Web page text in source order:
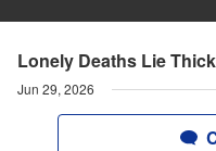
Lonely Deaths Lie
Jun 29, 2026